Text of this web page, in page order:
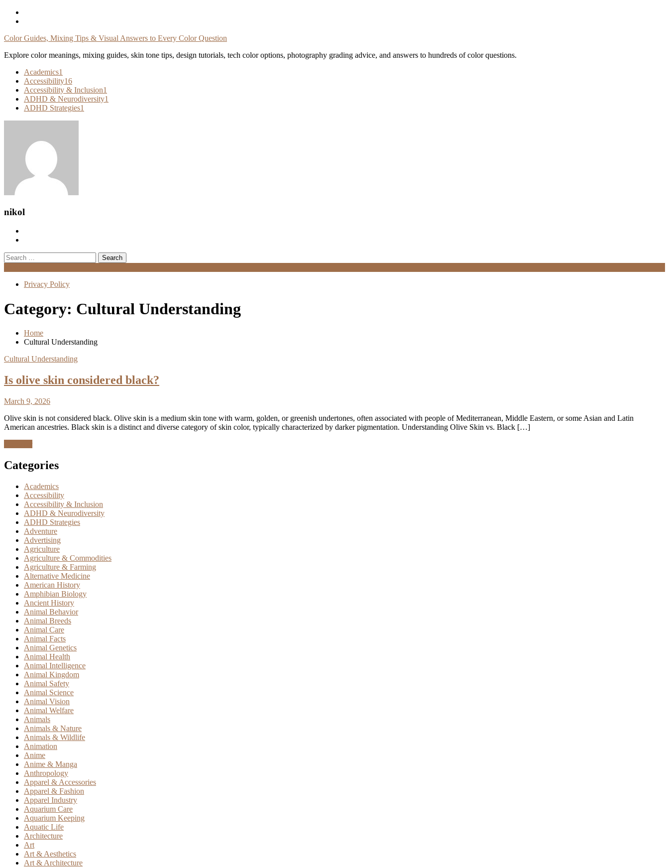
Skip
Color Guides, Mixing Tips & Visual Answers to Every Color Question
Explore color meanings, mixing guides, skin tone tips, design tutorials, tech color options, photography grading advice, and answers to hundreds of color questions.
Academics1
Accessibility16
Accessibility & Inclusion1
ADHD & Neurodiversity1
ADHD Strategies1
nikol
Search
for:
Privacy Policy
Category: Cultural Understanding
Home
Cultural Understanding
Cultural Understanding
Is olive skin considered black?
March 9, 2026
Olive skin is not considered black. Olive skin is a medium skin tone with warm, golden, or greenish undertones, often associated with people of Mediterranean, Middle Eastern, or some Asian and Latin
American ancestries. Black skin is a distinct and diverse category of skin color, typically characterized by darker pigmentation. Understanding Olive Skin vs. Black […]
Categories
Academics
Accessibility
Accessibility & Inclusion
ADHD & Neurodiversity
ADHD Strategies
Adventure
Advertising
Agriculture
Agriculture & Commodities
Agriculture & Farming
Alternative Medicine
American History
Amphibian Biology
Ancient History
Animal Behavior
Animal Breeds
Animal Care
Animal Facts
Animal Genetics
Animal Health
Animal Intelligence
Animal Kingdom
Animal Safety
Animal Science
Animal Vision
Animal Welfare
Animals
Animals & Nature
Animals & Wildlife
Animation
Anime
Anime & Manga
Anthropology
Apparel & Accessories
Apparel & Fashion
Apparel Industry
Aquarium Care
Aquarium Keeping
Aquatic Life
Architecture
Art
Art & Aesthetics
Art & Architecture